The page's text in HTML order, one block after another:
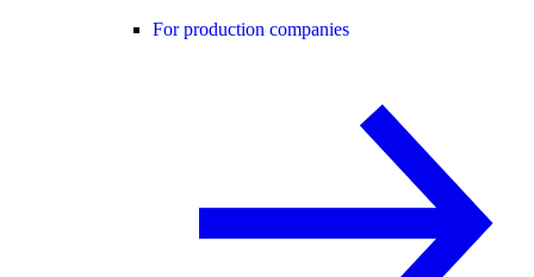
For production companies